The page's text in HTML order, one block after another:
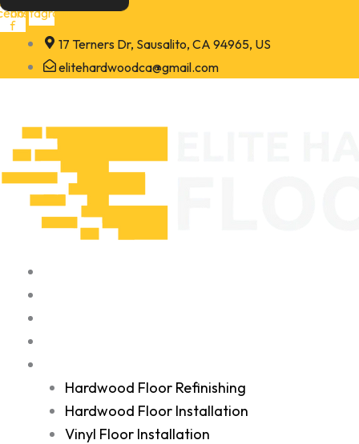
Skip
to
content
f
Instagram
17 Terners Dr, Sausalito, CA 94965, US
elitehardwoodca@gmail.com
Hardwood Floor Refinishing
Hardwood Floor Installation
Vinyl Floor Installation